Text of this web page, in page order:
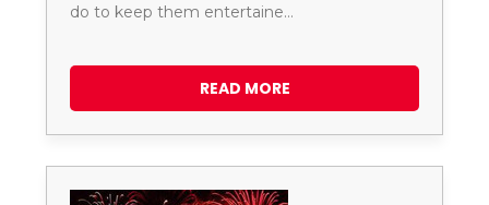
do to keep them entertaine…
READ MORE